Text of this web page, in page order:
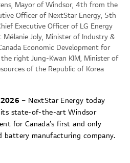
Mayor of Windsor, 4th from the
Officer of NextStar Energy, 5th
Executive Officer of LG Energy
Joly, Minister of Industry &
Economic Development for
right Jung-Kwan KIM, Minister of
of the Republic of Korea
2026 – NextStar Energy today
state-of-the-art Windsor
for Canada’s first and only
battery manufacturing company.